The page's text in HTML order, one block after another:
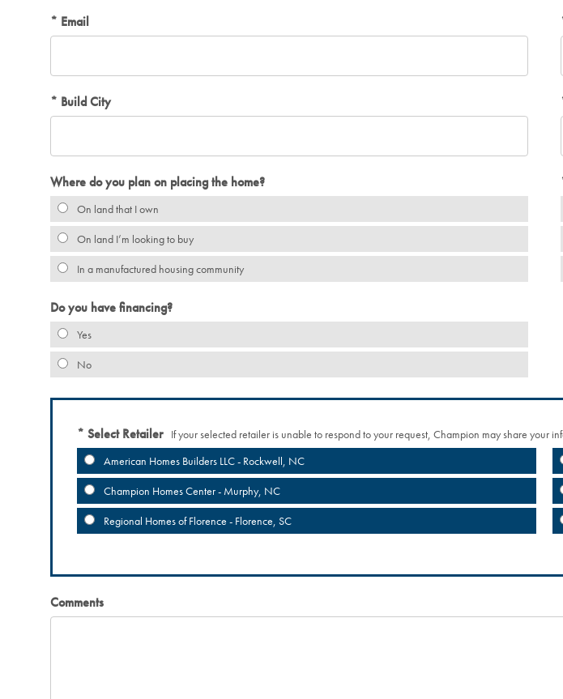
Email
Build City
Where do you plan on placing the home?
On land that I own
On land I’m looking to buy
In a manufactured housing community
Do you have financing?
Yes
No
Select Retailer
If your selected retailer is unable to respond to your request, Champion may share your
American Homes Builders LLC - Rockwell, NC
Champion Homes Center - Murphy, NC
Regional Homes of Florence - Florence, SC
Comments